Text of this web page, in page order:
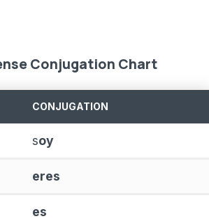
Conjugation Chart
CONJUGATION
soy
eres
es